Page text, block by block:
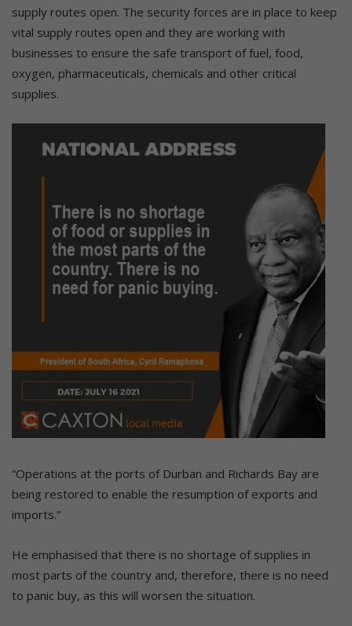
supply routes open. The security forces are in place to keep
vital supply routes open and they are working with
businesses to ensure the safe transport of fuel, food,
oxygen, pharmaceuticals, chemicals and other critical
supplies.
“Operations at the ports of Durban and Richards Bay are
being restored to enable the resumption of exports and
imports.”
He emphasised that there is no shortage of supplies in
most parts of the country and, therefore, there is no need
to panic buy, as this will worsen the situation.